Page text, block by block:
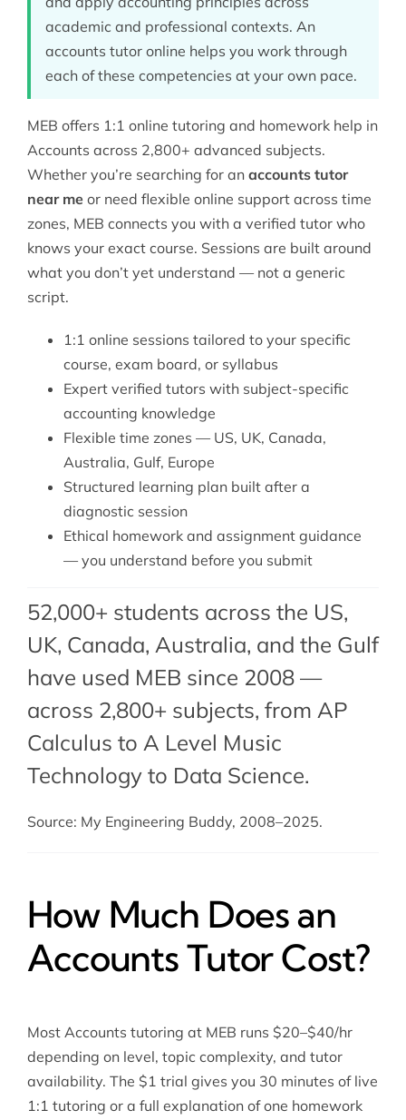
academic and professional contexts. An
accounts tutor online helps you work through
each of these competencies at your own pace.
MEB offers 1:1 online tutoring and homework help in
Accounts across 2,800+ advanced subjects.
Whether you’re searching for an accounts tutor
near meor need flexible online support across time
zones, MEB connects you with a verified tutor who
knows your exact course. Sessions are built around
what you don’t yet understand — not a generic
script.
1:1 online sessions tailored to your specific
course, exam board, or syllabus
Expert verified tutors with subject-specific
accounting knowledge
Flexible time zones — US, UK, Canada,
Australia, Gulf, Europe
Structured learning plan built after a
diagnostic session
Ethical homework and assignment guidance
— you understand before you submit
52,000+ students across the US,
UK, Canada, Australia, and the Gulf
have used MEB since 2008 —
across 2,800+ subjects, from AP
Calculus to A Level Music
Technology to Data Science.
Source: My Engineering Buddy, 2008–2025.
How Much Does an
Accounts Tutor Cost?
Most Accounts tutoring at MEB runs $20–$40/hr
depending on level, topic complexity, and tutor
availability. The $1 trial gives you 30 minutes of live
1:1 tutoring or a full explanation of one homework